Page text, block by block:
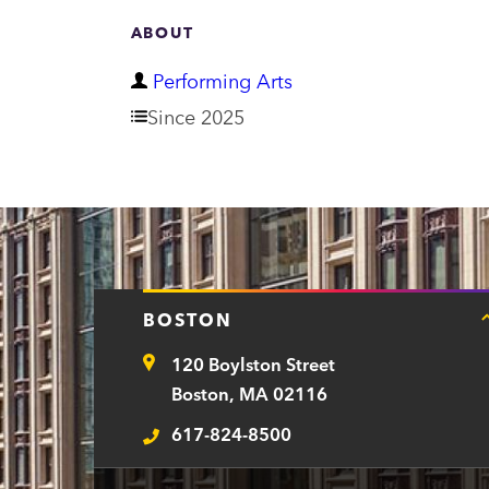
ABOUT
D
e
t
m
e
n
Performing Arts
Since 2025
BOSTON
Address120 Boylston Street
Boston, MA 02116
Telephone
617-824-8500